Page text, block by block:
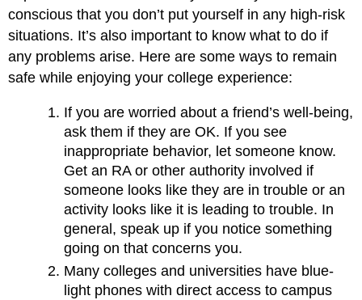
conscious that you don’t put yourself in any high-risk
situations. It’s also important to know what to do if
any problems arise. Here are some ways to remain
safe while enjoying your college experience:
If you are worried about a friend’s well-being,
ask them if they are OK. If you see
inappropriate behavior, let someone know.
Get an RA or other authority involved if
someone looks like they are in trouble or an
activity looks like it is leading to trouble. In
general, speak up if you notice something
going on that concerns you.
Many colleges and universities have blue-
light phones with direct access to campus